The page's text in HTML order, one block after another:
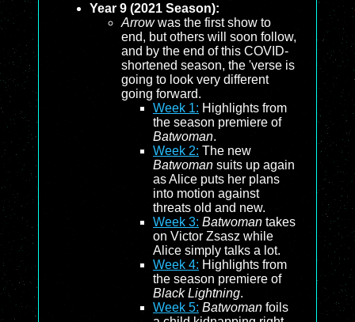
Year 9 (2021 Season):
Arrowwas the first show to
end, but others will soon follow,
and by the end of this COVID-
shortened season, the 'verse is
going to look very different
going forward.
Week 1: Highlights from
the season premiere of
Batwoman.
Week 2: The new
Batwoman suits up again
as Alice puts her plans
into motion against
threats old and new.
Week 3: Batwoman takes
on Victor Zsasz while
Alice simply talks a lot.
Week 4: Highlights from
the season premiere of
Black Lightning.
Week 5: Batwoman foils